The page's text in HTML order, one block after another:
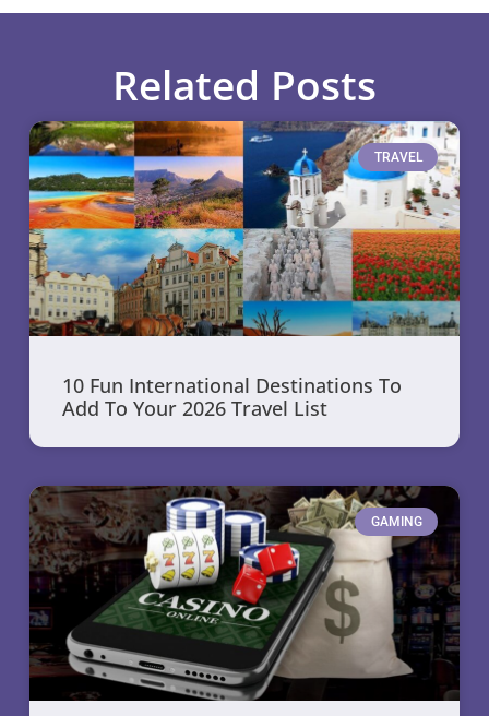
Related Posts
TRAVEL
10 Fun International Destinations To
Add To Your 2026 Travel List
GAMING